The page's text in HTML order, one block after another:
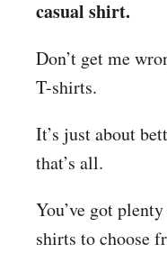
casual shirt.
Don’t get me
T-shirts.
It’s just about
that’s all.
You’ve got
shirts to choose